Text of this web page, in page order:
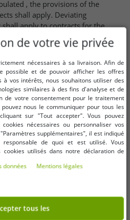
, the provisions of the
shall apply. Deviating
apply to contracts for the
the type of subsequent
limitation period for claims for
year from delivery of the goods,
rights and claims for defects are
shall not recommence if a
is made within the scope of
clause: The limitation period for
from the delivery of the goods
de votre vie privée
nécessaires à sa livraison. Afin de
possible et de pouvoir afficher les offres
à vos intérêts, nous souhaitons utiliser des
similaires à des fins d'analyse et de
de votre consentement pour le traitement
nous le communiquer pour tous les
sur "Tout accepter". Vous pouvez
nécessaires ou personnaliser vos
supplémentaires", il est indiqué
de quoi et est utilisé. Vous
utilisés dans notre déclaration de
Les coordonnées se trouvent dans les
données Mentions légales
tous les